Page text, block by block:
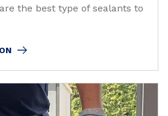
the best type of sealants to